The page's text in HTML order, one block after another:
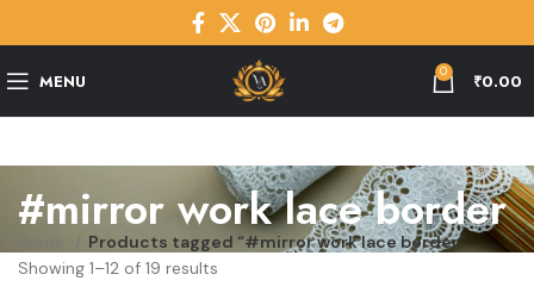
MENU 0 ₹0.00
#mirror work lace border
Products tagged “#mirror work lace border”
Showing 1–12 of 19 results